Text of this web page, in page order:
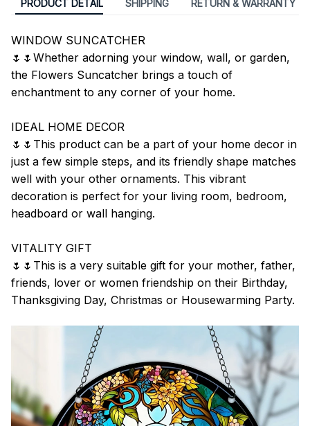
PRODUCT DETAIL SHIPPING RETURN & WARRANTY
WINDOW SUNCATCHER
🌷🌷Whether adorning your window, wall, or garden,
the Flowers Suncatcher brings a touch of
enchantment to any corner of your home.
IDEAL HOME DECOR
🌷🌷This product can be a part of your home decor in
just a few simple steps, and its friendly shape matches
well with your other ornaments. This vibrant
decoration is perfect for your living room, bedroom,
headboard or wall hanging.
VITALITY GIFT
🌷🌷This is a very suitable gift for your mother, father,
friends, lover or women friendship on their Birthday,
Thanksgiving Day, Christmas or Housewarming Party.